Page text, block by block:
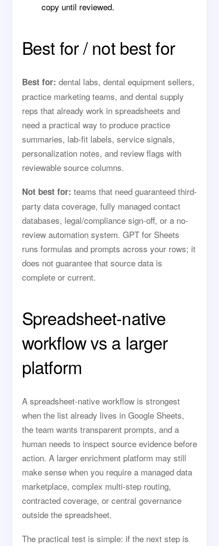
copy until reviewed.
Best for / not best for
Best for: dental labs, dental equipment sellers,
practice marketing teams, and dental supply
reps that already work in spreadsheets and
need a practical way to produce practice
summaries, lab-fit labels, service signals,
personalization notes, and review flags with
reviewable source columns.
Not best for: teams that need guaranteed third-
party data coverage, fully managed contact
databases, legal/compliance sign-off, or a no-
review automation system. GPT for Sheets
runs formulas and prompts across your rows; it
does not guarantee that source data is
complete or current.
Spreadsheet-native
workflow vs a larger
platform
A spreadsheet-native workflow is strongest
when the list already lives in Google Sheets,
the team wants transparent prompts, and a
human needs to inspect source evidence before
action. A larger enrichment platform may still
make sense when you require a managed data
marketplace, complex multi-step routing,
contracted coverage, or central governance
outside the spreadsheet.
The practical test is simple: if the next step is